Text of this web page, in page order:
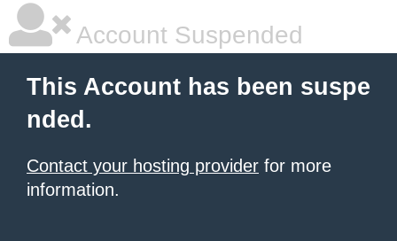
Account Suspended
This Account has been suspe
nded.
Contact your hosting provider for more
information.